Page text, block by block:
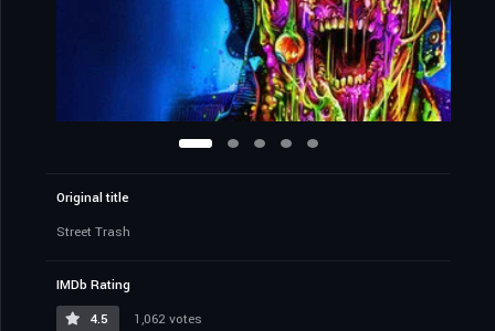
Original title
Street Trash
IMDb Rating
4.5
1,062 votes